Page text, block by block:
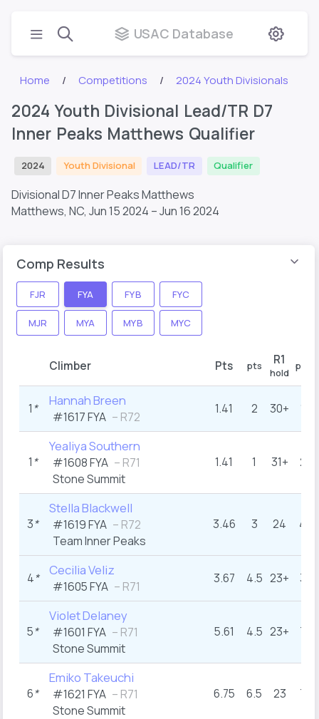
USAC Database
Home Competitions 2024 Youth Divisionals
2024 Youth Divisional Lead/TR D7
Inner Peaks Matthews Qualifier
2024 Youth Divisional LEAD/TR Qualifier
Divisional D7 Inner Peaks Matthews
Matthews, NC, Jun 15 2024 – Jun 16 2024
Comp Results
FJR FYA FYB FYC
MJR MYA MYB MYC
Climber Pts pts R1
hold
pts
1 * Hannah Breen
#1617 FYA – R72
1.41 2 30+ 1
1 *
Yealiya Southern
#1608 FYA – R71
Stone Summit
1.41 1 31+ 2
3*
Stella Blackwell
#1619 FYA – R72
Team Inner Peaks
3.46 3 24 4
4* Cecilia Veliz
#1605 FYA – R71
3.67 4.5 23+ 3
5*
Violet Delaney
#1601 FYA – R71
Stone Summit
5.61 4.5 23+ 7
6*
Emiko Takeuchi
#1621 FYA – R71
Stone Summit
6.75 6.5 23 7